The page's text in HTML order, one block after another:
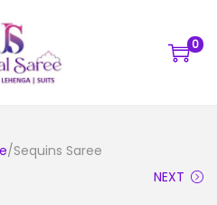
0
/Sequins Saree
NEXT